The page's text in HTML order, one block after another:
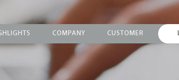
COMPANY CUSTOMER